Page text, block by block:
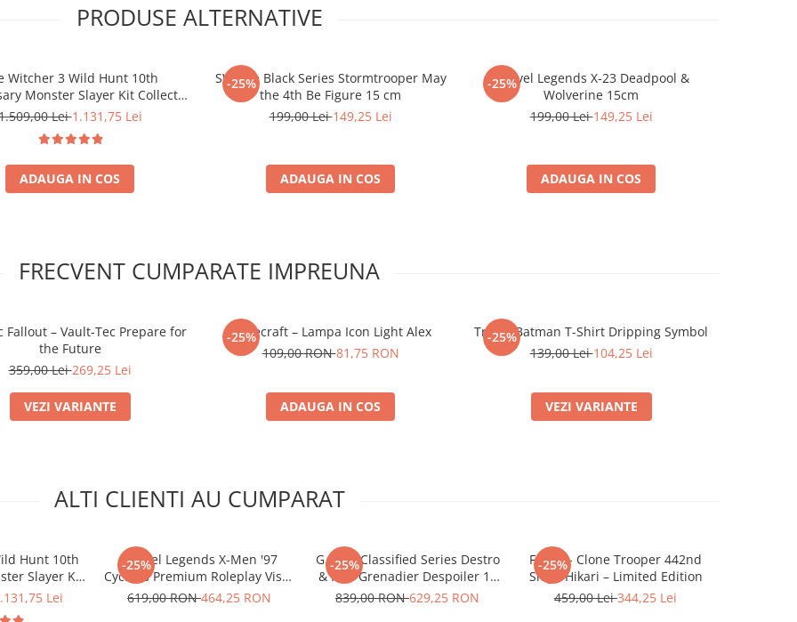
PRODUSE ALTERNATIVE
Witcher 3 Wild Hunt 10th
Monster Slayer Kit Collector
Box
Lei1.131,75 Lei
ADAUGA IN COS
-25%
SW The Black Series Stormtrooper May
the 4th Be Figure 15 cm
199,00 Lei149,25 Lei
ADAUGA IN COS
-25%
Marvel Legends X-23 Deadpool &
Wolverine 15cm
199,00 Lei149,25 Lei
ADAUGA IN COS
FRECVENT CUMPARATE IMPREUNA
Fallout – Vault-Tec Prepare for
the Future
359,00 Lei269,25 Lei
VEZI VARIANTE
-25%
Minecraft – Lampa Icon Light Alex
109,00 RON81,75 RON
ADAUGA IN COS
-25%
Tricou Batman T-Shirt Dripping Symbol
139,00 Lei104,25 Lei
VEZI VARIANTE
ALTI CLIENTI AU CUMPARAT
Hunt 10th
Slayer Kit
Box
Lei
-25%
Marvel Legends X-Men '97
Cyclops Premium Roleplay Visor
Electronic Replica 1:1
619,00 RON464,25 RON
-25%
G.I. Joe Classified Series Destro
& Iron Grenadier Despoiler 15
cm
839,00 RON629,25 RON
-25%
Funko - Clone Trooper 442nd
Siege Hikari – Limited Edition
459,00 Lei344,25 Lei